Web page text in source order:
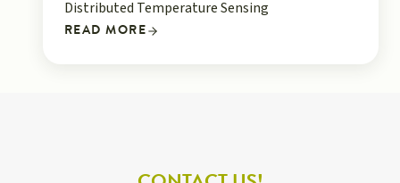
Distributed Temperature Sensing
READ MORE